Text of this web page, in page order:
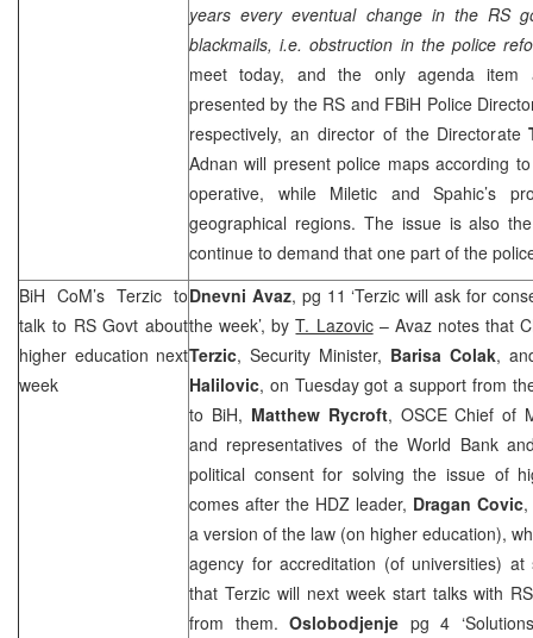
years every eventual change in the RS
blackmails, i.e. obstruction in the police
meet today, and the only agenda item
presented by the RS and FBiH Police
respectively, an director of the Directorate
Adnan will present police maps according
operative, while Miletic and Spahic’s
geographical regions. The issue is also
continue to demand that one part of the
BiH CoM’s Terzic to
talk to RS Govt about
higher education next
week
Dnevni Avaz, pg 11 ‘Terzic will ask for
the week’, byT. Lazovic– Avaz notes that
Terzic, Security Minister, Barisa Colak,
Halilovic, on Tuesday got a support from
to BiH, Matthew Rycroft, OSCE Chief of
and representatives of the World Bank
political consent for solving the issue of
comes after the HDZ leader, Dragan Covic
a version of the law (on higher education),
agency for accreditation (of universities)
that Terzic will next week start talks with
from them. Oslobodjenje pg 4